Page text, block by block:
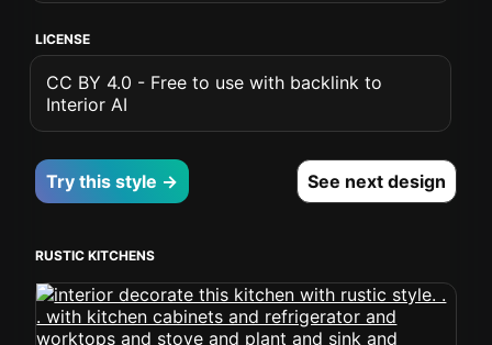
LICENSE
CC BY 4.0 - Free to use with backlink to
Interior AI
Try this style → See next design
RUSTIC KITCHENS